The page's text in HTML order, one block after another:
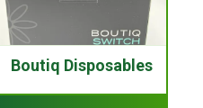
Boutiq Disposables